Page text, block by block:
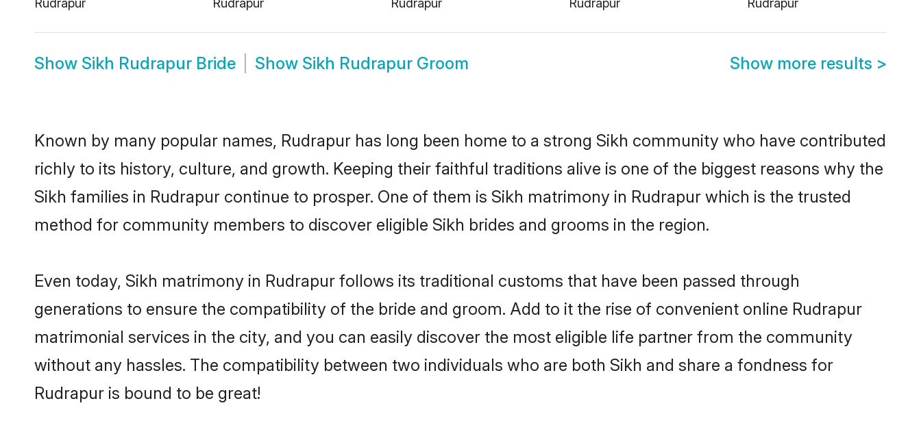
Rudrapur
Rudrapur
Rudrapur
Rudrapur
Rudrapur
Show Sikh Rudrapur Bride Show Sikh Rudrapur Groom Show more results >
Known by many popular names, Rudrapur has long been home to a strong Sikh community who have contributed
richly to its history, culture, and growth. Keeping their faithful traditions alive is one of the biggest reasons why the
Sikh families in Rudrapur continue to prosper. One of them is Sikh matrimony in Rudrapur which is the trusted
method for community members to discover eligible Sikh brides and grooms in the region.
Even today, Sikh matrimony in Rudrapur follows its traditional customs that have been passed through
generations to ensure the compatibility of the bride and groom. Add to it the rise of convenient online Rudrapur
matrimonial services in the city, and you can easily discover the most eligible life partner from the community
without any hassles. The compatibility between two individuals who are both Sikh and share a fondness for
Rudrapur is bound to be great!